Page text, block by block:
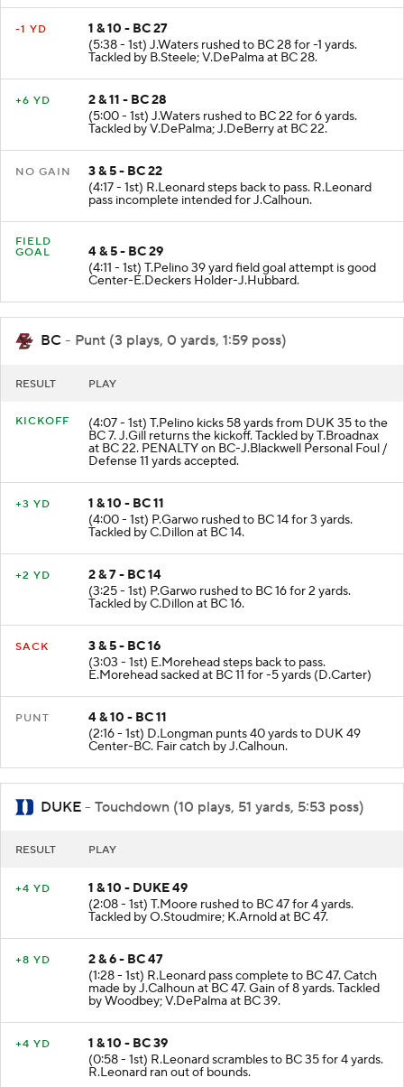
-1 YD
1 & 10 - BC 27
(5:38 - 1st) J.Waters rushed to BC 28 for -1 yards.
Tackled by B.Steele; V.DePalma at BC 28.
+6 YD
2 & 11 - BC 28
(5:00 - 1st) J.Waters rushed to BC 22 for 6 yards.
Tackled by V.DePalma; J.DeBerry at BC 22.
NO GAIN
3 & 5 - BC 22
(4:17 - 1st) R.Leonard steps back to pass. R.Leonard
pass incomplete intended for J.Calhoun.
FIELD
GOAL
4 & 5 - BC 29
(4:11 - 1st) T.Pelino 39 yard field goal attempt is good
Center-E.Deckers Holder-J.Hubbard.
BC - Punt (3 plays, 0 yards, 1:59 poss)
RESULT PLAY
KICKOFF (4:07 - 1st) T.Pelino kicks 58 yards from DUK 35 to the
BC 7. J.Gill returns the kickoff. Tackled by T.Broadnax
at BC 22. PENALTY on BC-J.Blackwell Personal Foul /
Defense 11 yards accepted.
+3 YD
1 & 10 - BC 11
(4:00 - 1st) P.Garwo rushed to BC 14 for 3 yards.
Tackled by C.Dillon at BC 14.
+2 YD
2 & 7 - BC 14
(3:25 - 1st) P.Garwo rushed to BC 16 for 2 yards.
Tackled by C.Dillon at BC 16.
SACK
3 & 5 - BC 16
(3:03 - 1st) E.Morehead steps back to pass.
E.Morehead sacked at BC 11 for -5 yards (D.Carter)
PUNT
4 & 10 - BC 11
(2:16 - 1st) D.Longman punts 40 yards to DUK 49
Center-BC. Fair catch by J.Calhoun.
DUKE - Touchdown (10 plays, 51 yards, 5:53 poss)
RESULT PLAY
+4 YD
1 & 10 - DUKE 49
(2:08 - 1st) T.Moore rushed to BC 47 for 4 yards.
Tackled by O.Stoudmire; K.Arnold at BC 47.
+8 YD
2 & 6 - BC 47
(1:28 - 1st) R.Leonard pass complete to BC 47. Catch
made by J.Calhoun at BC 47. Gain of 8 yards. Tackled
by Woodbey; V.DePalma at BC 39.
+4 YD
1 & 10 - BC 39
(0:58 - 1st) R.Leonard scrambles to BC 35 for 4 yards.
R.Leonard ran out of bounds.